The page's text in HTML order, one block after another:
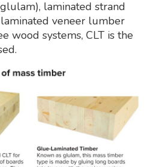
laminated strand
veneer lumber
wood systems, CLT is the